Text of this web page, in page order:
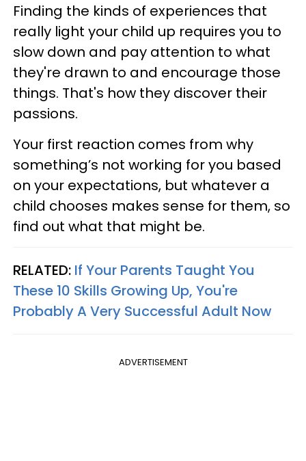
Finding the kinds of experiences that
really light your child up requires you to
slow down and pay attention to what
they're drawn to and encourage those
things. That's how they discover their
passions.
Your first reaction comes from why
something’s not working for you based
on your expectations, but whatever a
child chooses makes sense for them, so
find out what that might be.
RELATED: If Your Parents Taught You
These 10 Skills Growing Up, You're
Probably A Very Successful Adult Now
ADVERTISEMENT